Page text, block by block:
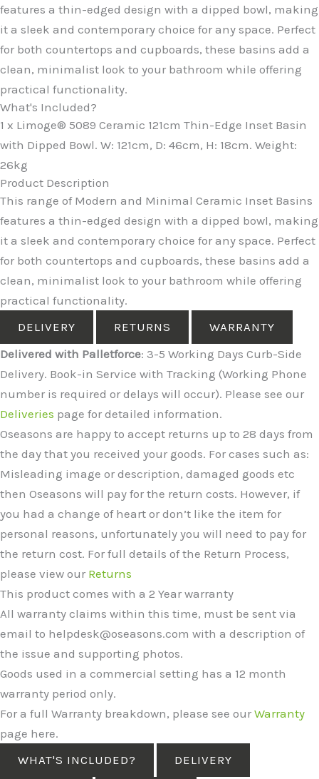
features a thin-edged design with a dipped bowl, making
it a sleek and contemporary choice for any space. Perfect
for both countertops and cupboards, these basins add a
clean, minimalist look to your bathroom while offering
practical functionality.
What's Included?
1 x Limoge® 5089 Ceramic 121cm Thin-Edge Inset Basin
with Dipped Bowl. W: 121cm, D: 46cm, H: 18cm. Weight:
26kg
Product Description
This range of Modern and Minimal Ceramic Inset Basins
features a thin-edged design with a dipped bowl, making
it a sleek and contemporary choice for any space. Perfect
for both countertops and cupboards, these basins add a
clean, minimalist look to your bathroom while offering
practical functionality.
DELIVERY
RETURNS
WARRANTY
Delivered with Palletforce: 3-5 Working Days Curb-Side
Delivery. Book-in Service with Tracking (Working Phone
number is required or delays will occur). Please see our
Deliveries page for detailed information.
Oseasons are happy to accept returns up to 28 days from
the day that you received your goods. For cases such as:
Misleading image or description, damaged goods etc
then Oseasons will pay for the return costs. However, if
you had a change of heart or don’t like the item for
personal reasons, unfortunately you will need to pay for
the return cost. For full details of the Return Process,
please view our Returns
This product comes with a 2 Year warranty
All warranty claims within this time, must be sent via
email to helpdesk@oseasons.com with a description of
the issue and supporting photos.
Goods used in a commercial setting has a 12 month
warranty period only.
For a full Warranty breakdown, please see our Warranty
page here.
WHAT'S INCLUDED?
DELIVERY